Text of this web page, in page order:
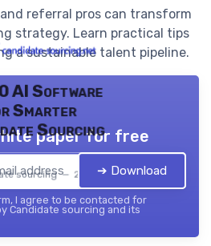
referral pros can transform
strategy. Learn practical tips
a sustainable talent pipeline.
AI Software
Smarter
Sourcing
sourcing — 2026
paper for free
➔ Download
I agree to be contacted for
Candidate sourcing and its